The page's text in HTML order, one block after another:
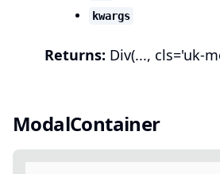
kwargs
Returns: Div(..., cls='uk-
ModalContainer